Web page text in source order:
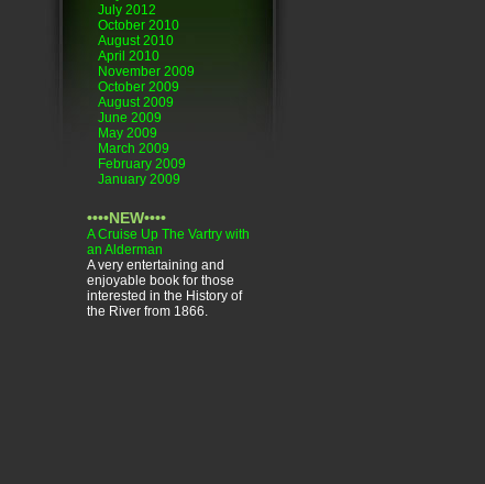
July 2012
October 2010
August 2010
April 2010
November 2009
October 2009
August 2009
June 2009
May 2009
March 2009
February 2009
January 2009
••••NEW••••
A Cruise Up The Vartry with
an Alderman
A very entertaining and
enjoyable book for those
interested in the History of
the River from 1866.